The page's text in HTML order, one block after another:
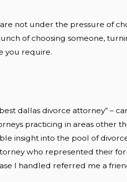
not under the pressure of
of choosing someone,
you require.
dallas divorce attorney” –
practicing in areas other
insight into the pool of
who represented their
I handled referred me a